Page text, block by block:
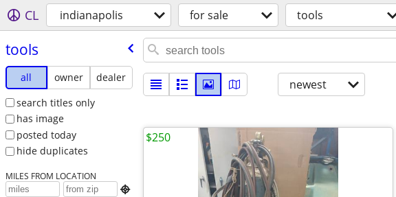
CL indianapolis for sale tools
tools
all owner
dealer
search titles only
has image
posted today
hide duplicates
MILES FROM LOCATION

newest
$250